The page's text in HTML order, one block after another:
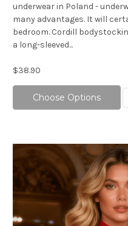
underwear in Poland -
many advantages. It will
bedroom. Cordill
a long-sleeved...
$38.90
Choose Options